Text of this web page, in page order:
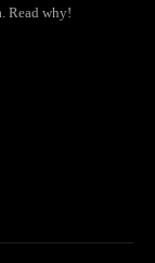
Read why!